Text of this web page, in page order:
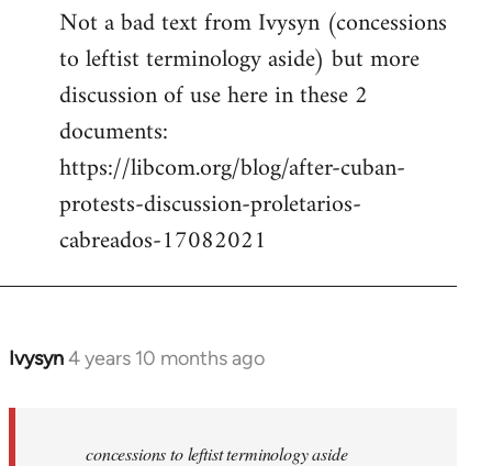
to
Welcome
libcom.org
Not a bad text from Ivysyn (concessions
to leftist terminology aside) but more
discussion of use here in these 2
documents:
https://libcom.org/blog/after-cuban-
protests-discussion-proletarios-
cabreados-17082021
Ivysyn4 years 10 months ago
In
concessions to leftist terminology aside